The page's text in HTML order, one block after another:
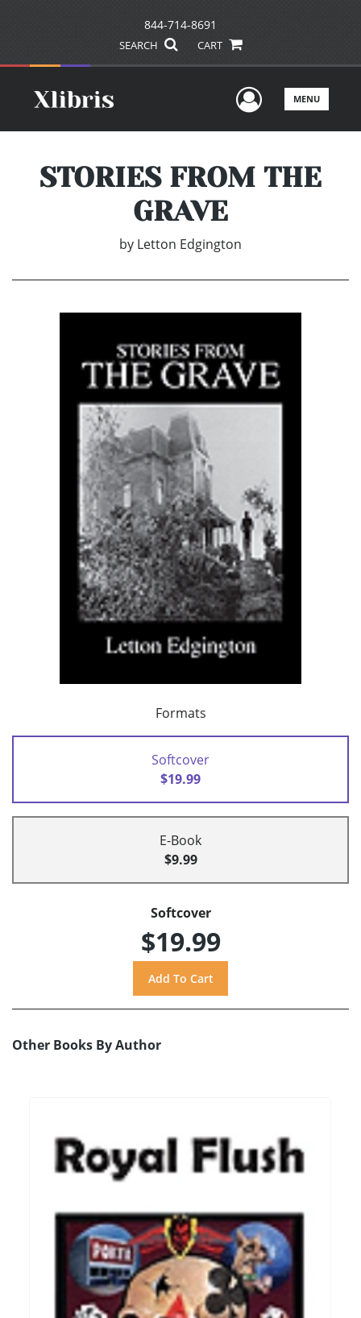
844-714-8691
SEARCH CART
UserMENU
STORIES FROM THE
GRAVE
by Letton Edgington
Formats
Softcover
$19.99
E-Book
$9.99
Softcover
$19.99
Other Books By Author